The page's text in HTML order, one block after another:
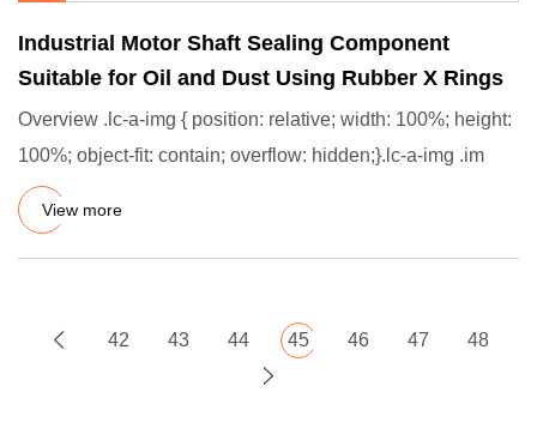
Industrial Motor Shaft Sealing Component
Suitable for Oil and Dust Using Rubber X Rings
Overview .lc-a-img { position: relative; width: 100%; height:
100%; object-fit: contain; overflow: hidden;}.lc-a-img .im
View more
42 43 44 45 46 47 48